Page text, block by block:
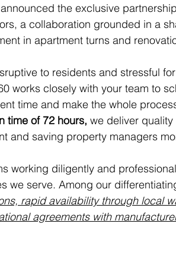
the exclusive
a collaboration grounded in a
in apartment turns and
to residents and stressful
works closely with your team to
time and make the whole
time of 72 hours, we deliver
and saving property managers
working diligently and
we serve. Among our
rapid availability through local
agreements with